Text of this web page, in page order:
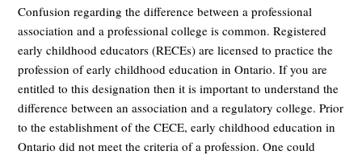
Confusion regarding the difference between a professional
association and a professional college is common. Registered
early childhood educators (RECEs) are licensed to practice the
profession of early childhood education in Ontario. If you are
entitled to this designation then it is important to understand the
difference between an association and a regulatory college. Prior
to the establishment of the CECE, early childhood education in
Ontario did not meet the criteria of a profession. One could